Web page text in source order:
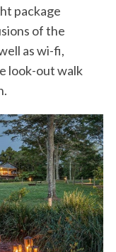
package
of the
as wi-fi,
look-out walk